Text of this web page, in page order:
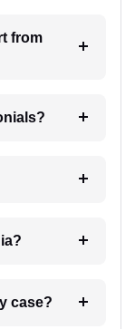
from
6. How will I receive update on my case?